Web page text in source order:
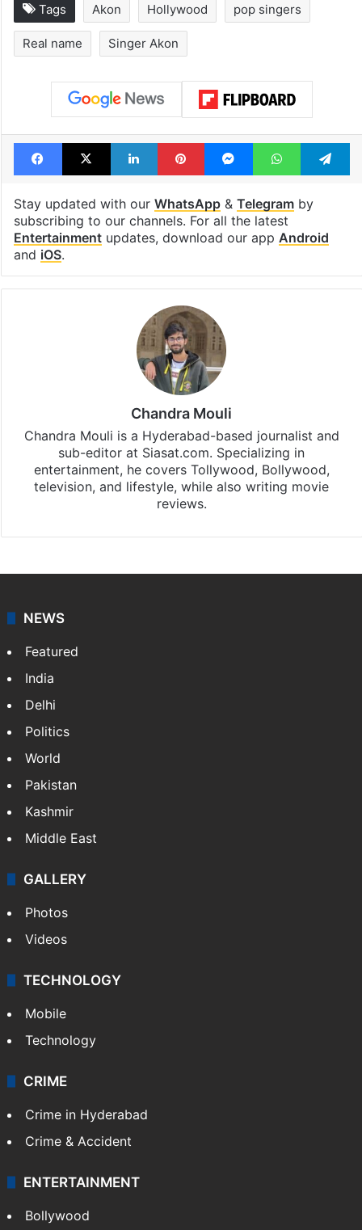
Tags Akon Hollywood pop singers
Real name Singer Akon
Facebook
X LinkedInPinterestMessengerWhatsApp
Stay updated with our WhatsApp& Telegramby
subscribing to our channels. For all the latest
Entertainmentupdates, download our app Android
and iOS.
Chandra Mouli
Chandra Mouli is a Hyderabad-based journalist and
sub-editor at Siasat.com. Specializing in
entertainment, he covers Tollywood, Bollywood,
television, and lifestyle, while also writing movie
reviews.
NEWS
Featured
India
Delhi
Politics
World
Pakistan
Kashmir
Middle East
GALLERY
Photos
Videos
TECHNOLOGY
Mobile
Technology
CRIME
Crime in Hyderabad
Crime & Accident
ENTERTAINMENT
Bollywood